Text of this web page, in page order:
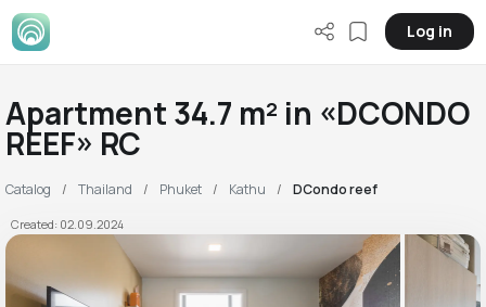
Log in
Apartment 34.7 m² in «DCONDO
REEF» RC
Catalog Thailand Phuket Kathu DCondo reef
Created: 02.09.2024